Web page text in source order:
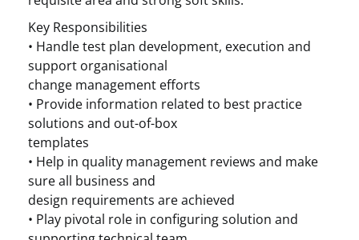
Key Responsibilities
• Handle test plan development, execution and
support organisational
change management efforts
• Provide information related to best practice
solutions and out-of-box
templates
• Help in quality management reviews and make
sure all business and
design requirements are achieved
• Play pivotal role in configuring solution and